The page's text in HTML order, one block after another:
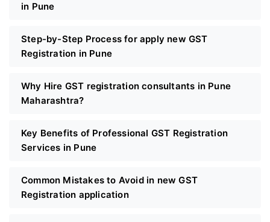
in Pune
Step-by-Step Process for apply new GST
Registration in Pune
Why Hire GST registration consultants in Pune
Maharashtra?
Key Benefits of Professional GST Registration
Services in Pune
Common Mistakes to Avoid in new GST
Registration application